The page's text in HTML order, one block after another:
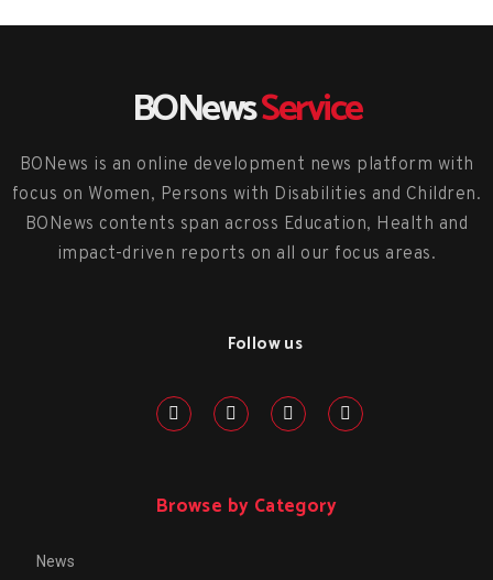
BONewsService
BONews is an online development news platform with
focus on Women, Persons with Disabilities and Children.
BONews contents span across Education, Health and
impact-driven reports on all our focus areas.
Follow us
Browse by Category
News